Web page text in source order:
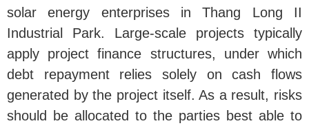
solar energy enterprises in Thang Long II
Industrial Park. Large-scale projects typically
apply project finance structures, under which
debt repayment relies solely on cash flows
generated by the project itself. As a result, risks
should be allocated to the parties best able to